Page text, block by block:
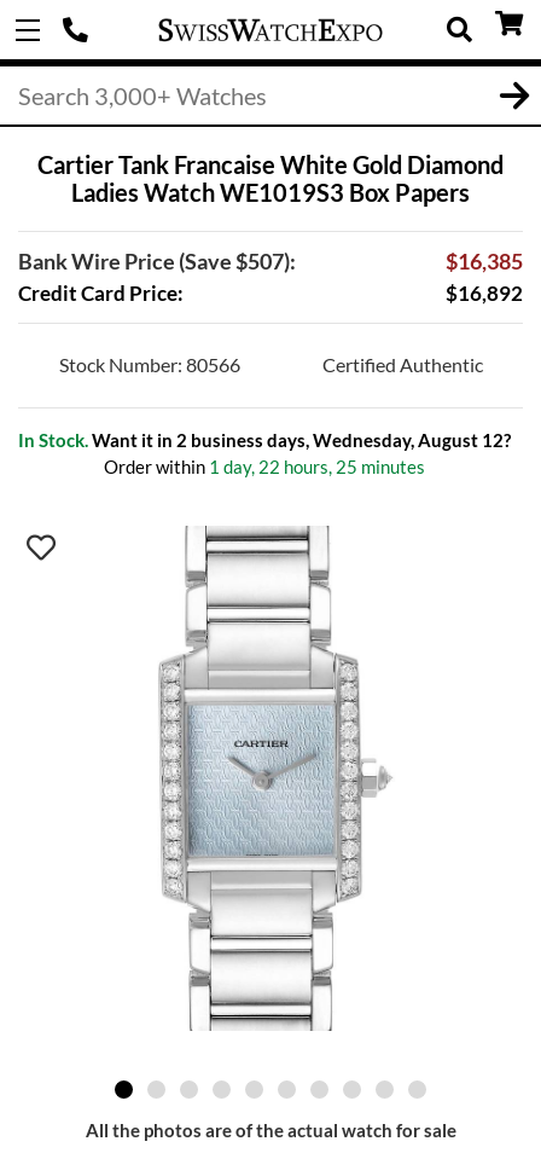
Cartier Tank Francaise White Gold Diamond
Ladies Watch WE1019S3 Box Papers
Bank Wire Price (Save $507): $16,385
Credit Card Price: $16,892
Stock Number: 80566 Certified Authentic
In Stock.Want it in 2 business days, Wednesday, August 12?
Order within 1 day, 22 hours, 25 minutes
All the photos are of the actual watch for sale